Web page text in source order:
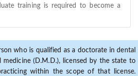
training is required to become a
who is qualified as a doctorate in dental
medicine (D.M.D.), licensed by the state to
within the scope of that license.